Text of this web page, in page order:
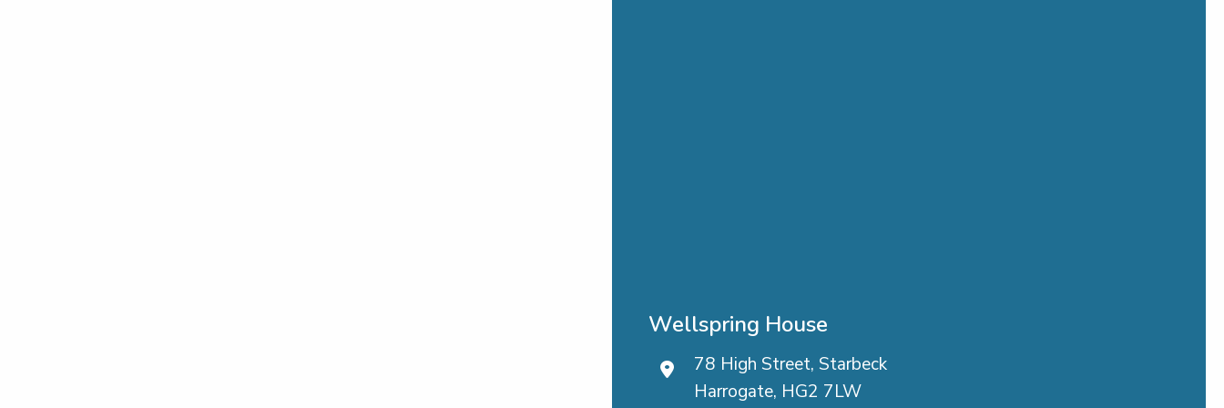
Wellspring House
78 High Street, Starbeck
Harrogate, HG2 7LW